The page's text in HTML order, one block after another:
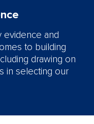
evidence and
to building
drawing on
in selecting our